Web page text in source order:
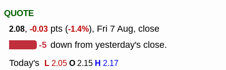
QUOTE
2.08, -0.03 pts (-1.4%), Fri 7 Aug, close
-5 down from yesterday's close.
Today's L2.05O2.15 H 2.17